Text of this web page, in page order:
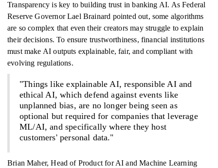
Transparency is key to building trust in banking AI. As Federal
Reserve Governor Lael Brainard pointed out, some algorithms
are so complex that even their creators may struggle to explain
their decisions. To ensure trustworthiness, financial institutions
must make AI outputs explainable, fair, and compliant with
evolving regulations.
"Things like explainable AI, responsible AI and
ethical AI, which defend against events like
unplanned bias, are no longer being seen as
optional but required for companies that leverage
ML/AI, and specifically where they host
customers' personal data."
Brian Maher, Head of Product for AI and Machine Learning